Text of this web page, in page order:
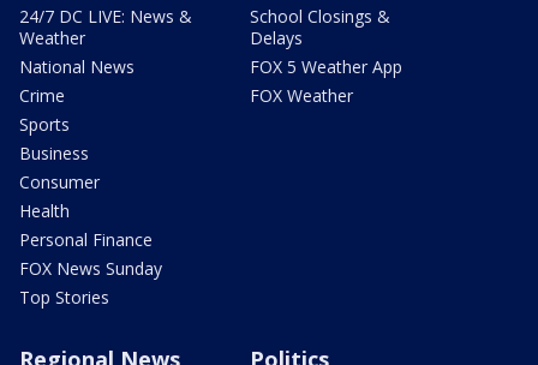
24/7 DC LIVE: News &
Weather
National News
Crime
Sports
Business
Consumer
Health
Personal Finance
FOX News Sunday
Top Stories
School Closings &
Delays
FOX 5 Weather App
FOX Weather
Regional News Politics